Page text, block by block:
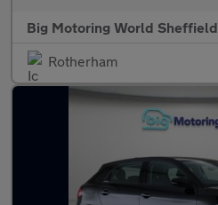
Big Motoring World Sheffield
Rotherham